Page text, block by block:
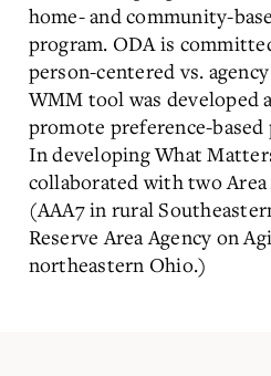
home- and community-
program. ODA is
person-centered vs.
WMM tool was developed
promote preference-
In developing What
collaborated with two Area
(AAA7 in rural
Reserve Area Agency on
northeastern Ohio.)